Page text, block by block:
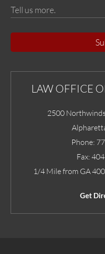
LAW OFFICE
2500
Phone:
Fax:
1/4 Mile from GA
Get